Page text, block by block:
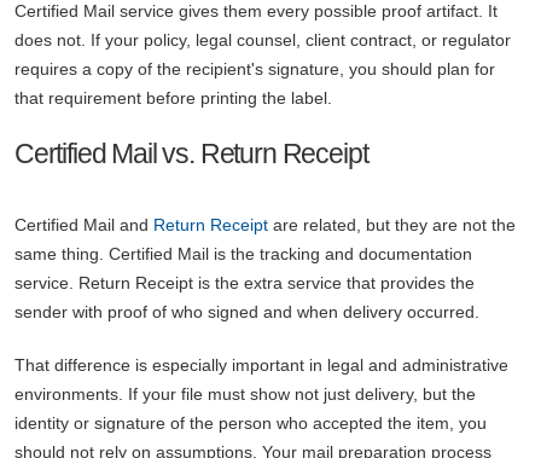
Certified Mail service gives them every possible proof artifact. It
does not. If your policy, legal counsel, client contract, or regulator
requires a copy of the recipient's signature, you should plan for
that requirement before printing the label.
Certified Mail vs. Return Receipt
Certified Mail and Return Receipt are related, but they are not the
same thing. Certified Mail is the tracking and documentation
service. Return Receipt is the extra service that provides the
sender with proof of who signed and when delivery occurred.
That difference is especially important in legal and administrative
environments. If your file must show not just delivery, but the
identity or signature of the person who accepted the item, you
should not rely on assumptions. Your mail preparation process